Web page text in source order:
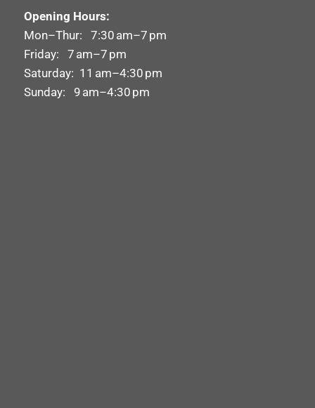
Opening Hours:
Mon–Thur: 7:30 am–7 pm
Friday: 7 am–7 pm
Saturday: 11 am–4:30 pm
Sunday: 9 am–4:30 pm